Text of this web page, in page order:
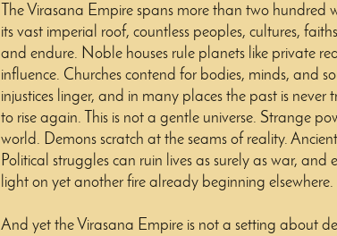
The Virasana Empire spans more than two hundred
its vast imperial roof, countless peoples, cultures,
and endure. Noble houses rule planets like private
influence. Churches contend for bodies, minds, and
injustices linger, and in many places the past is
to rise again. This is not a gentle universe. Strange
world. Demons scratch at the seams of reality.
Political struggles can ruin lives as surely as war, and
light on yet another fire already beginning elsewhere.
And yet the Virasana Empire is not a setting about